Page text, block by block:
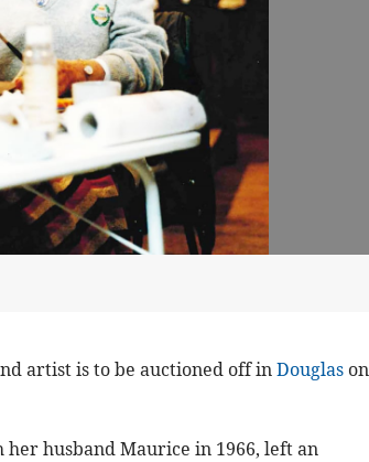
artist is to be auctioned off in Douglason
husband Maurice in 1966, left an